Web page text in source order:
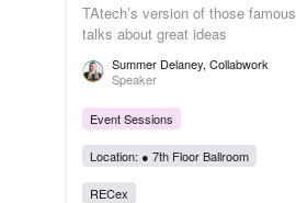
TAtech’s version of those famous
talks about great ideas
Summer Delaney, Collabwork
Speaker
Event Sessions
Location: ● 7th Floor Ballroom
RECex